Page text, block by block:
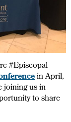
#Episcopal
in April,
joining us in
to share